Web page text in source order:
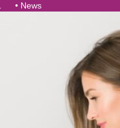
• News